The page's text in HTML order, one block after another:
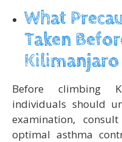
What
Taken
Kilimanjaro
Before climbing
individuals should
examination,
optimal asthma